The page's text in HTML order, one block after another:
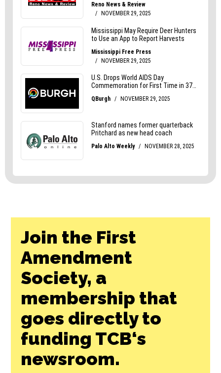
Join the First
Amendment
Society, a
membership that
goes directly to
funding TCB‘s
newsroom.